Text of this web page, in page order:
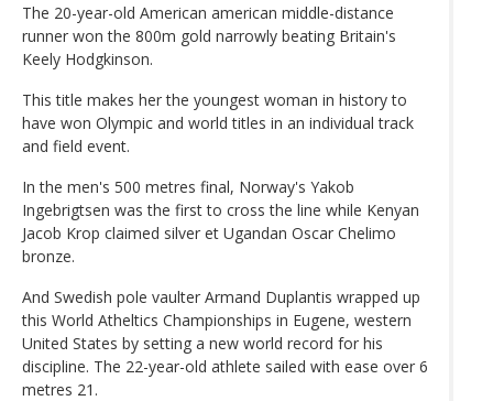
The 20-year-old American american middle-distance
runner won the 800m gold narrowly beating Britain's
Keely Hodgkinson.
This title makes her the youngest woman in history to
have won Olympic and world titles in an individual track
and field event.
In the men's 500 metres final, Norway's Yakob
Ingebrigtsen was the first to cross the line while Kenyan
Jacob Krop claimed silver et Ugandan Oscar Chelimo
bronze.
And Swedish pole vaulter Armand Duplantis wrapped up
this World Atheltics Championships in Eugene, western
United States by setting a new world record for his
discipline. The 22-year-old athlete sailed with ease over 6
metres 21.